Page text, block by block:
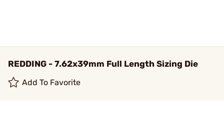
REDDING - 7.62x39mm Full Length Sizing Die
Add To Favorite